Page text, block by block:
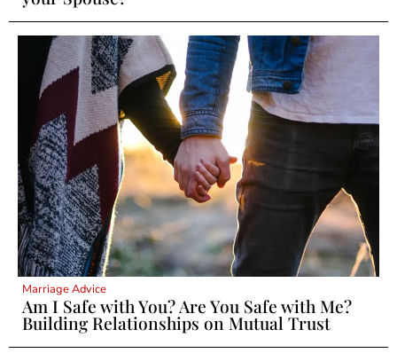
Marriage Advice
Am I Safe with You? Are You Safe with Me?
Building Relationships on Mutual Trust